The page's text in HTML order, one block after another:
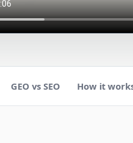
GEO vs SEO How it